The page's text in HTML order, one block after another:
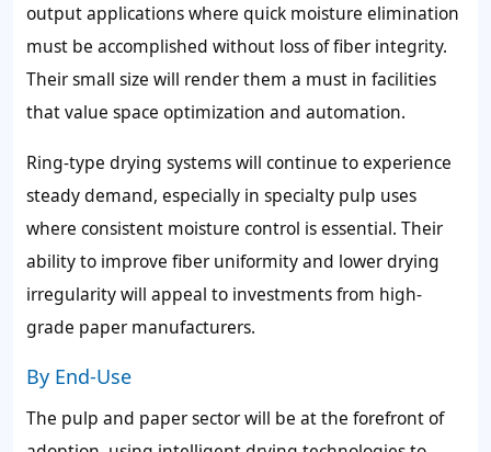
output applications where quick moisture elimination
must be accomplished without loss of fiber integrity.
Their small size will render them a must in facilities
that value space optimization and automation.
Ring-type drying systems will continue to experience
steady demand, especially in specialty pulp uses
where consistent moisture control is essential. Their
ability to improve fiber uniformity and lower drying
irregularity will appeal to investments from high-
grade paper manufacturers.
By End-Use
The pulp and paper sector will be at the forefront of